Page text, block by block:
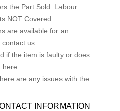
the Part Sold. Labour
NOT Covered
are available for an
us.
if the item is faulty or does
are any issues with the
INFORMATION